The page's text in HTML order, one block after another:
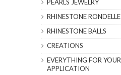
PEARLS JEWELRY
RHINESTONE RONDELLE
RHINESTONE BALLS
CREATIONS
EVERYTHING FOR YOUR
APPLICATION